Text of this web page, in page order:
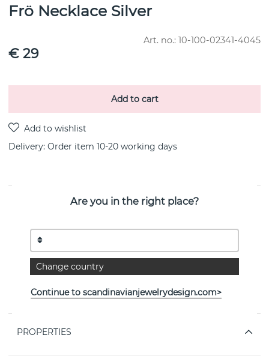
Frö Necklace Silver
Art. no.: 10-100-02341-4045
€ 29
Add to cart
Delivery: Order item 10-20 working days
PRODUCT DESCRIPTION
Garden. Jewelry inspired by nature.
Necklace in recycled silver with a cabochon-cut moonstone.
Diameter: 11 mm. Total height: 6 mm.
“In the bosom of the earth, the secret dreams of the seed
await.” - VICTORIA SKOGLUND
PROPERTIES
Are you in the right place?
Change country
Continue to scandinavianjewelrydesign.com>